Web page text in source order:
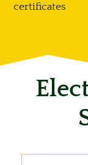
certificates